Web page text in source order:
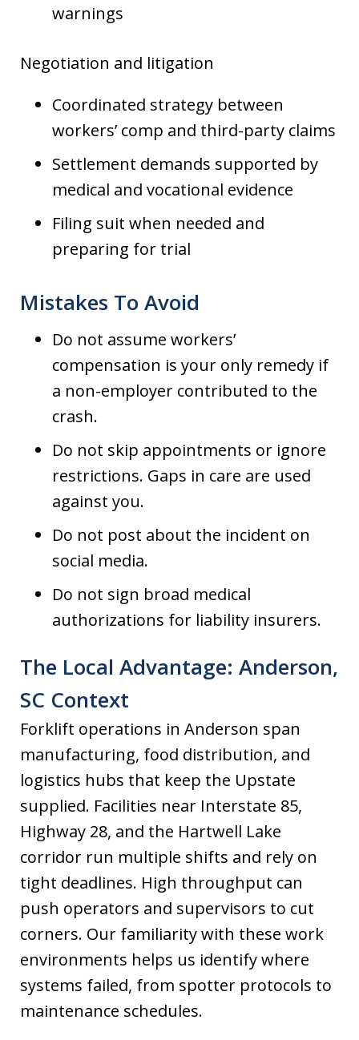
warnings
Negotiation and litigation
Coordinated strategy between
workers’ comp and third-party claims
Settlement demands supported by
medical and vocational evidence
Filing suit when needed and
preparing for trial
Mistakes To Avoid
Do not assume workers’
compensation is your only remedy if
a non-employer contributed to the
crash.
Do not skip appointments or ignore
restrictions. Gaps in care are used
against you.
Do not post about the incident on
social media.
Do not sign broad medical
authorizations for liability insurers.
The Local Advantage: Anderson,
SC Context
Forklift operations in Anderson span
manufacturing, food distribution, and
logistics hubs that keep the Upstate
supplied. Facilities near Interstate 85,
Highway 28, and the Hartwell Lake
corridor run multiple shifts and rely on
tight deadlines. High throughput can
push operators and supervisors to cut
corners. Our familiarity with these work
environments helps us identify where
systems failed, from spotter protocols to
maintenance schedules.